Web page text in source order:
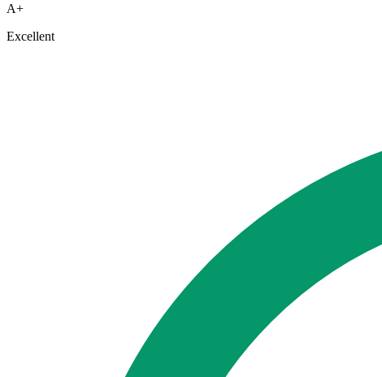
A+
Excellent